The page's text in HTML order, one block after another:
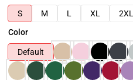
S
M L XL 2XL
Color
Default